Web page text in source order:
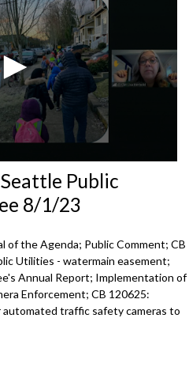
Public
8/1/23
of the Agenda; Public Comment; CB
Utilities - watermain easement;
Annual Report; Implementation of
Enforcement; CB 120625:
automated traffic safety cameras to